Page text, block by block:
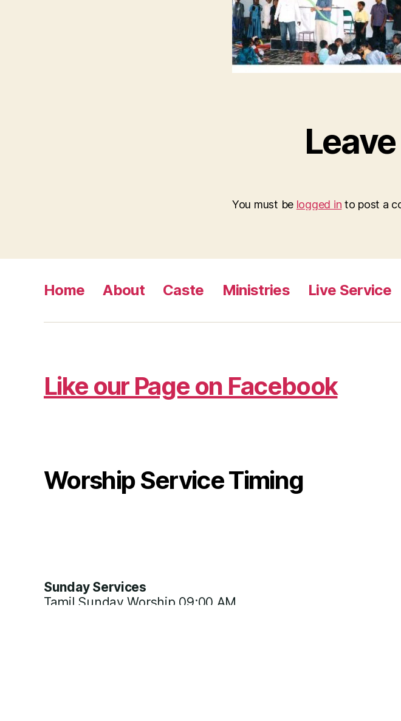
You must be logged in to post a
Home About Caste Ministries Live Service
Like our Page on Facebook
Worship Service Timing
Sunday Services
Tamil Sunday Worship 09:00 AM